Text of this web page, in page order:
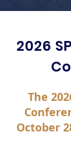
2026
The
October